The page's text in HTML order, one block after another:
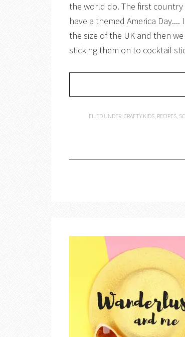
the world do. The first
have a themed America
the size of the UK and then
sticking them on to cocktail
FILED UNDER: CRAFTY KIDS, RECIPES,